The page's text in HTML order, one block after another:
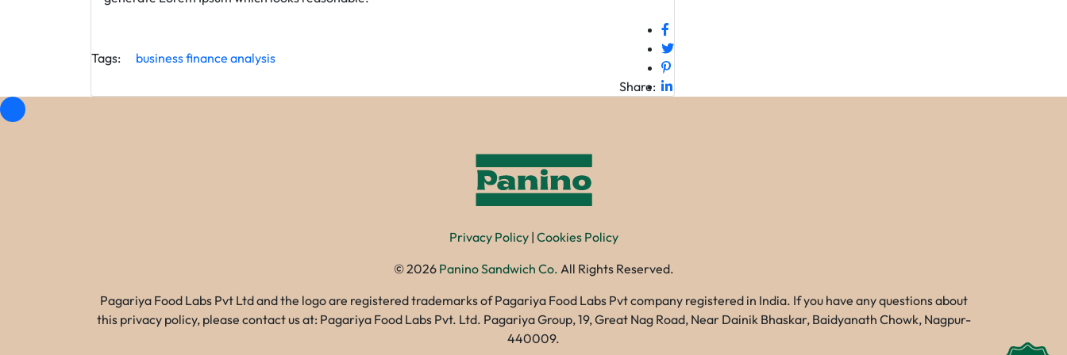
Tags: businessfinance analysis
Share:
Privacy Policy| Cookies Policy
©2026 Panino Sandwich Co. All Rights Reserved.
Pagariya Food Labs Pvt Ltd and the logo are registered trademarks of Pagariya Food Labs Pvt company registered in India. If you have any questions about
this privacy policy, please contact us at: Pagariya Food Labs Pvt. Ltd. Pagariya Group, 19, Great Nag Road, Near Dainik Bhaskar, Baidyanath Chowk, Nagpur-
440009.